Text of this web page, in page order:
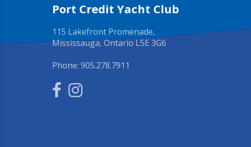
Port Credit Yacht Club
115 Lakefront Promenade,
Mississauga, Ontario L5E 3G6
Phone: 905.278.7911